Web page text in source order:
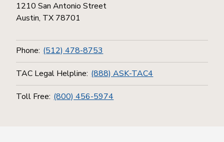
1210 San Antonio Street
Austin, TX 78701
Phone: (512) 478-8753
TAC Legal Helpline: (888) ASK-TAC4
Toll Free: (800) 456-5974